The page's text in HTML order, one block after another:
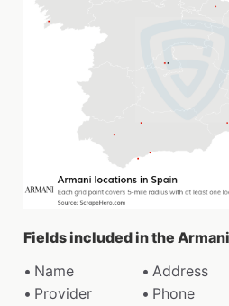
Fields included in the
Name
Address
Provider
Phone